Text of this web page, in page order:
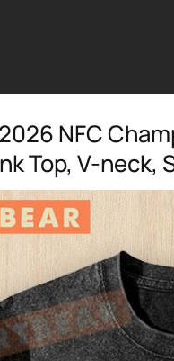
NFC
Top, V-